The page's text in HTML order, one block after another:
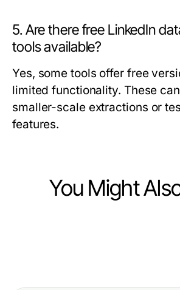
5. Are there free LinkedIn
tools available?
Yes, some tools offer free
limited functionality. These
smaller-scale extractions or
features.
You Might